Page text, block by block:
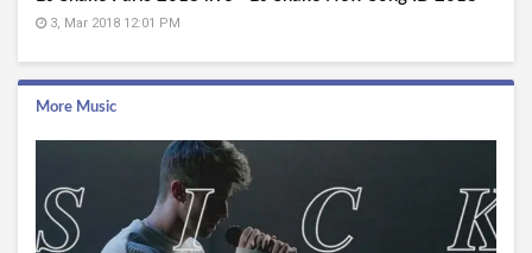
3, Mar 2018 12:01 PM
More Music